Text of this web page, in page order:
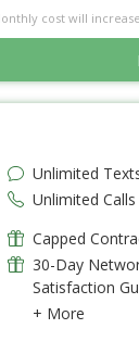
cost will
Unlimited
Unlimited Calls
Capped
30-Day
Satisfaction
+ More